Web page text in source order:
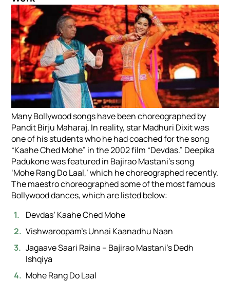
Many Bollywood songs have been choreographed by
Pandit Birju Maharaj. In reality, star Madhuri Dixit was
one of his students who he had coached for the song
“Kaahe Ched Mohe” in the 2002 film “Devdas.” Deepika
Padukone was featured in Bajirao Mastani’s song
‘Mohe Rang Do Laal,’ which he choreographed recently.
The maestro choreographed some of the most famous
Bollywood dances, which are listed below:
Devdas’ Kaahe Ched Mohe
Vishwaroopam’s Unnai Kaanadhu Naan
Jagaave Saari Raina – Bajirao Mastani’s Dedh
Ishqiya
Mohe Rang Do Laal